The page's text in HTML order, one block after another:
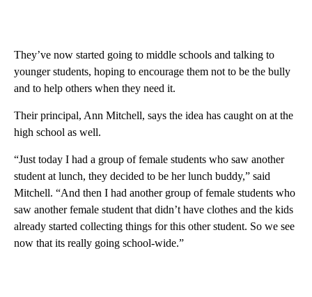
They’ve now started going to middle schools and talking to
younger students, hoping to encourage them not to be the bully
and to help others when they need it.
Their principal, Ann Mitchell, says the idea has caught on at the
high school as well.
“Just today I had a group of female students who saw another
student at lunch, they decided to be her lunch buddy,” said
Mitchell. “And then I had another group of female students who
saw another female student that didn’t have clothes and the kids
already started collecting things for this other student. So we see
now that its really going school-wide.”